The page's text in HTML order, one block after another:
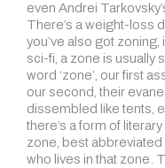
even Andrei
There’s a weight-loss
you’ve also got
sci-fi, a zone is usually
word ‘zone’, our first
our second, their
dissembled like tents,
there’s a form of
zone, best
who lives in that zone.